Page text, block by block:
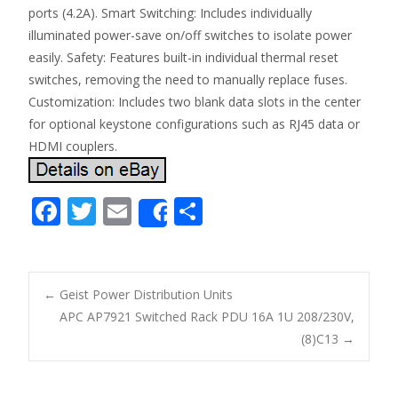
ports (4.2A). Smart Switching: Includes individually
illuminated power-save on/off switches to isolate power
easily. Safety: Features built-in individual thermal reset
switches, removing the need to manually replace fuses.
Customization: Includes two blank data slots in the center
for optional keystone configurations such as RJ45 data or
HDMI couplers.
F
e
b
o
o
T
itt
er
E
m
ai
l
Share
ar
e
Post navigation
← Geist Power Distribution Units
APC AP7921 Switched Rack PDU 16A 1U 208/230V,
(8)C13 →